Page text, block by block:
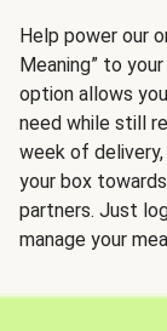
Help power our
Meaning” to
option allows
need while still
week of
your box
partners. Just
manage your